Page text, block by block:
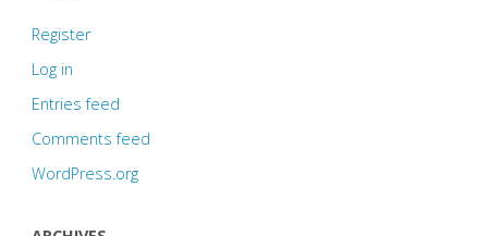
Register
Log in
Entries feed
Comments feed
WordPress.org